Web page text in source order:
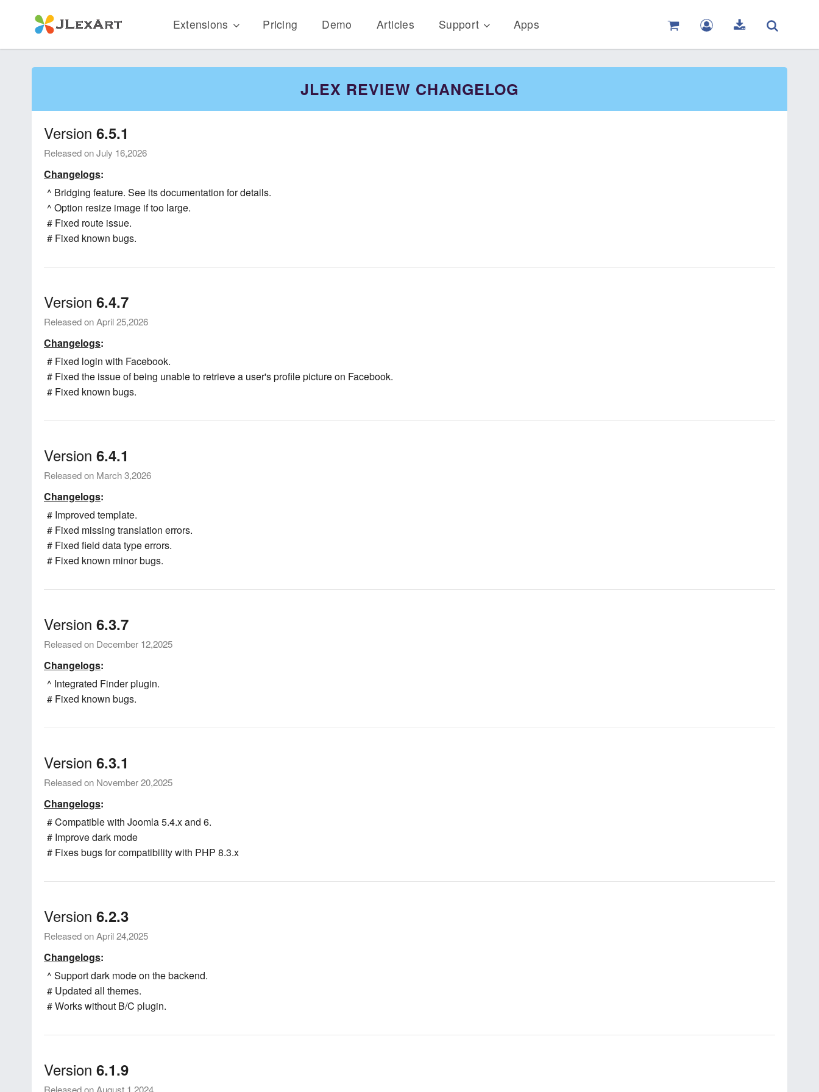
Extensions Pricing Demo Articles Support Apps
JLEX REVIEW CHANGELOG
Version 6.5.1
Released on July 16,2026
Changelogs:
^ Bridging feature. See its documentation for details.
^ Option resize image if too large.
# Fixed route issue.
# Fixed known bugs.
Version 6.4.7
Released on April 25,2026
Changelogs:
# Fixed login with Facebook.
# Fixed the issue of being unable to retrieve a user's profile picture on Facebook.
# Fixed known bugs.
Version 6.4.1
Released on March 3,2026
Changelogs:
# Improved template.
# Fixed missing translation errors.
# Fixed field data type errors.
# Fixed known minor bugs.
Version 6.3.7
Released on December 12,2025
Changelogs:
^ Integrated Finder plugin.
# Fixed known bugs.
Version 6.3.1
Released on November 20,2025
Changelogs:
# Compatible with Joomla 5.4.x and 6.
# Improve dark mode
# Fixes bugs for compatibility with PHP 8.3.x
Version 6.2.3
Released on April 24,2025
Changelogs:
^ Support dark mode on the backend.
# Updated all themes.
# Works without B/C plugin.
Version 6.1.9
Released on August 1,2024